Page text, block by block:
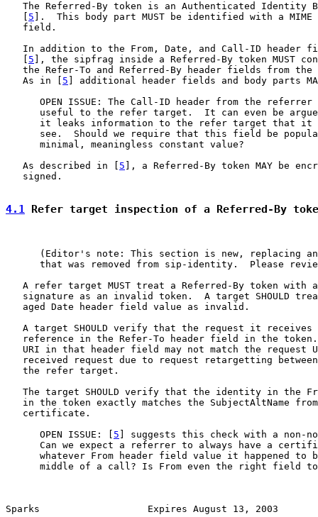
The Referred-By token is an Authenticated Identity
5 ].  This body part MUST be identified with a
   field.
In addition to the From, Date, and Call-ID header
5 ], the sipfrag inside a Referred-By token MUST
the Refer-To and Referred-By header fields from the
   As in [
5 ] additional header fields and body parts
OPEN ISSUE: The Call-ID header from the referrer
useful to the refer target.  It can even be
it leaks information to the refer target that it
see.  Should we require that this field be
      minimal, meaningless constant value?
   As described in [
5 ], a Referred-By token MAY be
   signed.
4.1 Refer target inspection of a Referred-By
(Editor's note: This section is new, replacing
that was removed from sip-identity.  Please
A refer target MUST treat a Referred-By token with
signature as an invalid token.  A target SHOULD
   aged Date header field value as invalid.
A target SHOULD verify that the request it receives
reference in the Refer-To header field in the
URI in that header field may not match the request
received request due to request retargetting
   the refer target.
The target SHOULD verify that the identity in the
in the token exactly matches the SubjectAltName
   certificate.
      OPEN ISSUE: [
5 ] suggests this check with a non-
Can we expect a referrer to always have a
whatever From header field value it happened to
middle of a call? Is From even the right field
Sparks                   Expires August 13, 2003